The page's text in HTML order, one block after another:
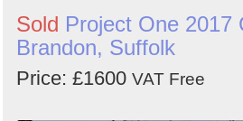
Sold Project One 2017
Brandon, Suffolk
Price: £1600 VAT Free